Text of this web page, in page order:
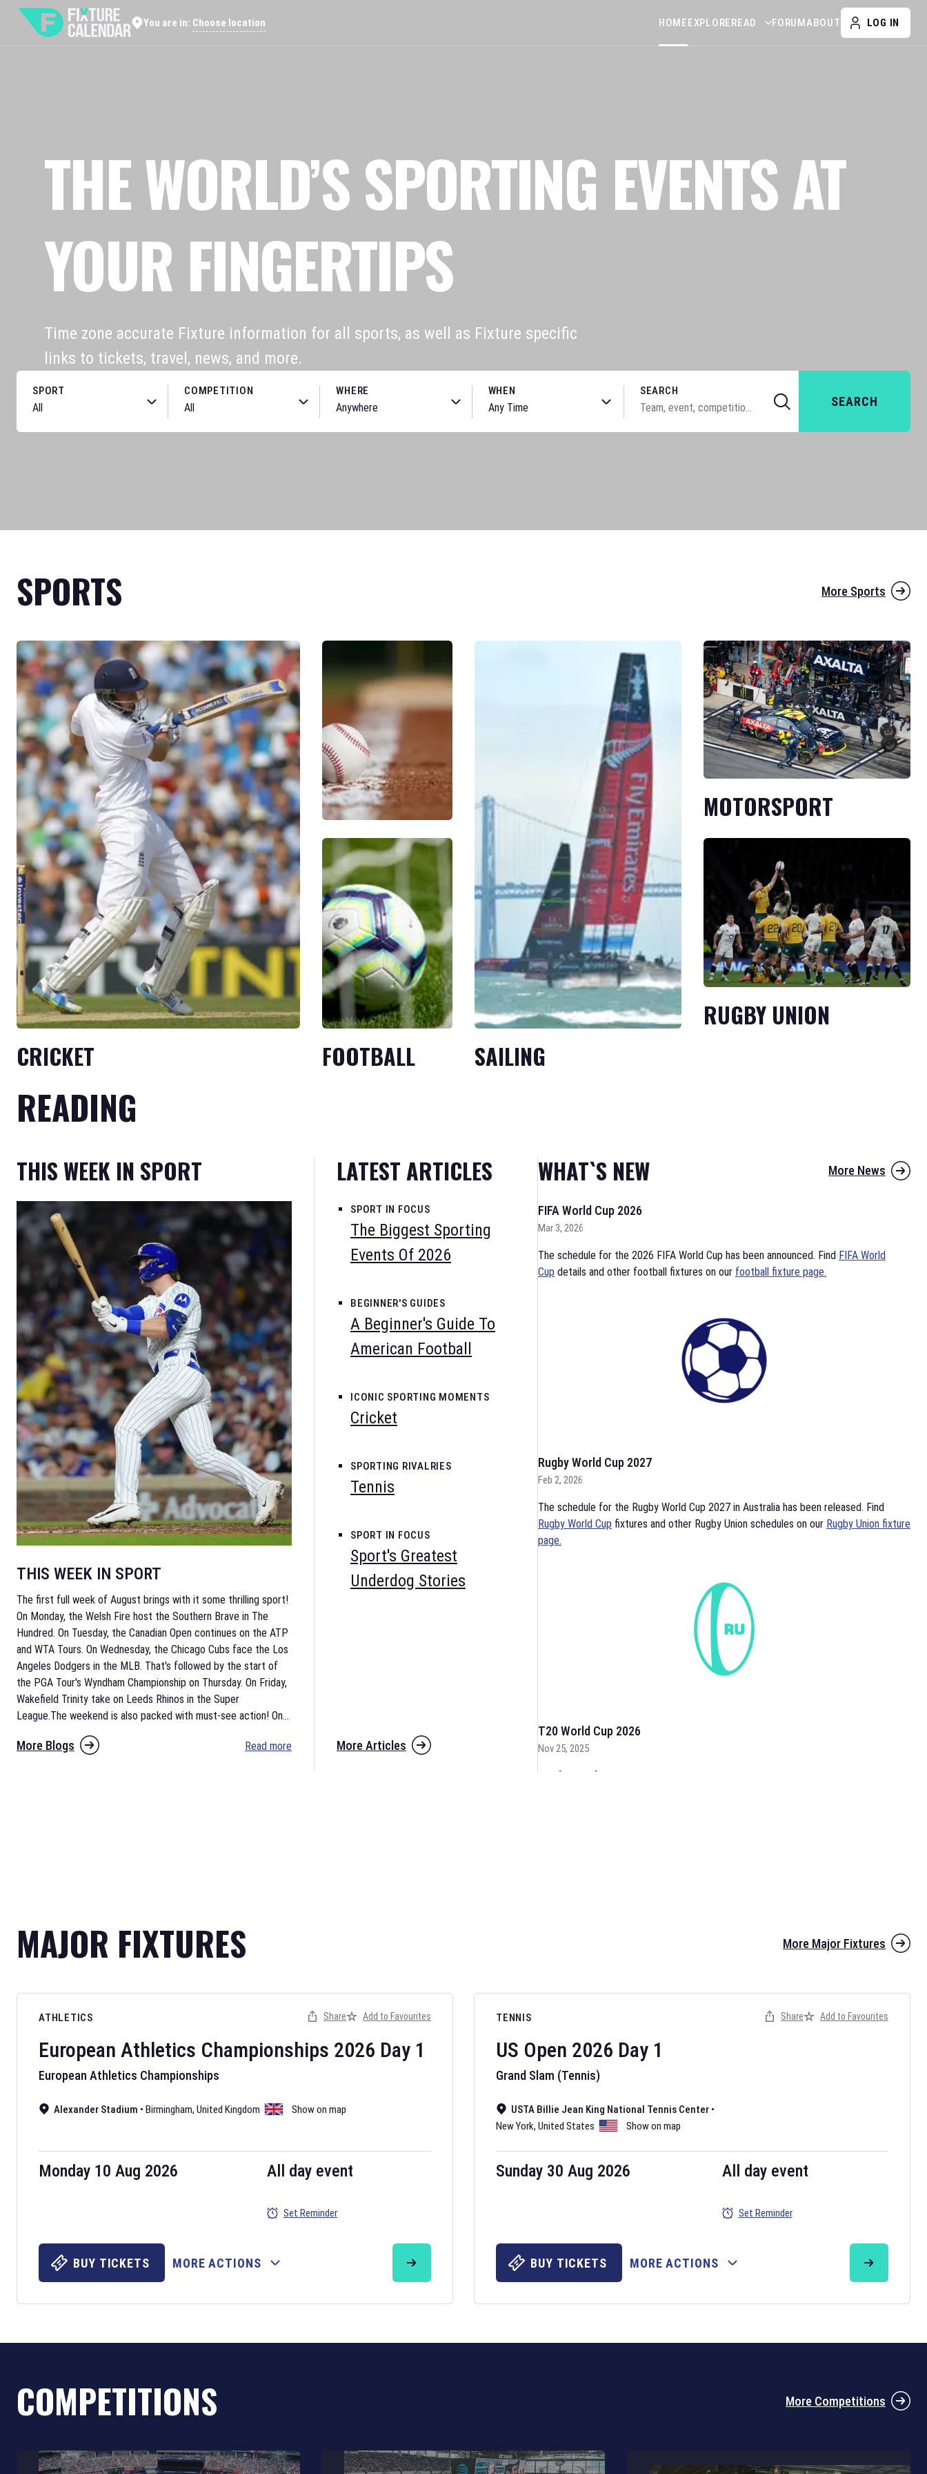
You are in: Choose location HOMEEXPLOREREAD FORUMABOUT LOG IN
THE WORLD’S SPORTING EVENTS AT
YOUR FINGERTIPS
Time zone accurate Fixture information for all sports, as well as Fixture specific
links to tickets, travel, news, and more.
SPORT COMPETITION WHERE WHEN SEARCH
SEARCH
SPORTS More Sports
CRICKET
BASEBALL
FOOTBALL SAILING
MOTORSPORT
RUGBY UNION
READING
THIS WEEK IN SPORT
THIS WEEK IN SPORT
The first full week of August brings with it some thrilling sport!
On Monday, the Welsh Fire host the Southern Brave in The
Hundred. On Tuesday, the Canadian Open continues on the ATP
and WTA Tours. On Wednesday, the Chicago Cubs face the Los
Angeles Dodgers in the MLB. That's followed by the start of
the PGA Tour's Wyndham Championship on Thursday. On Friday,
Wakefield Trinity take on Leeds Rhinos in the Super
League.The weekend is also packed with must-see action! On...
More Blogs Read more
LATEST ARTICLES
SPORT IN FOCUS
The Biggest Sporting
Events Of 2026
BEGINNER'S GUIDES
A Beginner's Guide To
American Football
ICONIC SPORTING MOMENTS
Cricket
SPORTING RIVALRIES
Tennis
SPORT IN FOCUS
Sport's Greatest
Underdog Stories
More Articles
WHAT`S NEW More News
FIFA World Cup 2026
Mar 3, 2026
The schedule for the 2026 FIFA World Cup has been announced. Find FIFA World
Cup details and other football fixtures on our football fixture page.
Rugby World Cup 2027
Feb 2, 2026
The schedule for the Rugby World Cup 2027 in Australia has been released. Find
Rugby World Cup fixtures and other Rugby Union schedules on our Rugby Union fixture
page.
T20 World Cup 2026
Nov 25, 2025
The fixtures for the 2026 T20 World Cup have been annonuced. Find
Australian Rules Football fixtures on our
The fixtures for the 2026 Six Nations tournament have been announced. Find the
MAJOR FIXTURES More Major Fixtures
ATHLETICS
European Athletics Championships 2026 Day 1
European Athletics Championships
Alexander Stadium • Birmingham, United Kingdom Show on map
Monday 10 Aug 2026 All day event
Set Reminder
Share Add to Favourites
BUY TICKETS MORE ACTIONS
TENNIS
US Open 2026 Day 1
Grand Slam (Tennis)
USTA Billie Jean King National Tennis Center •
New York, United States Show on map
Sunday 30 Aug 2026 All day event
Set Reminder
Share Add to Favourites
BUY TICKETS MORE ACTIONS
COMPETITIONS More Competitions